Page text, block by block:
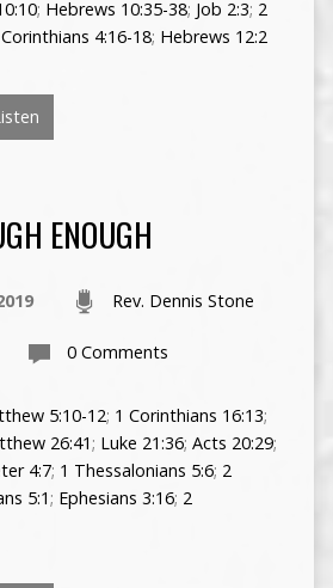
; Hebrews 10:35-38; Job 2:3; 2
4:16-18; Hebrews 12:2
ENOUGH
Rev. Dennis Stone
0 Comments
5:10-12; 1 Corinthians 16:13;
26:41; Luke 21:36; Acts 20:29;
4:7; 1 Thessalonians 5:6; 2
5:1; Ephesians 3:16; 2